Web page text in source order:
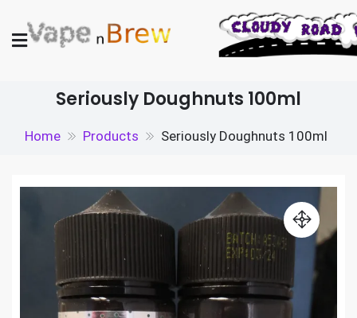
to
Seriously Doughnuts 100ml
Home Products Seriously Doughnuts 100ml